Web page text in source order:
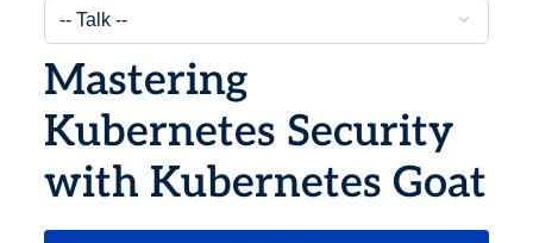
Mastering
Kubernetes Security
with Kubernetes Goat